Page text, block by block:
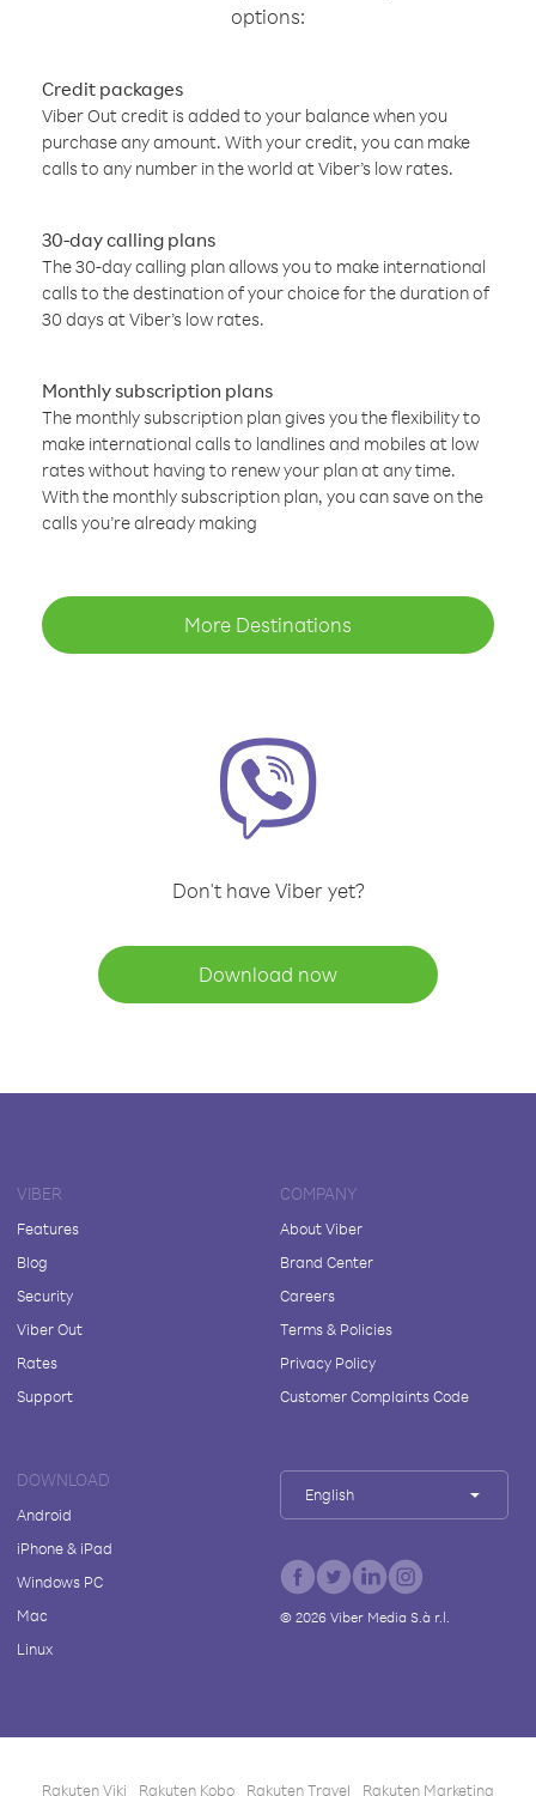
options:
Credit packages
Viber Out credit is added to your balance when you
purchase any amount. With your credit, you can make
calls to any number in the world at Viber’s low rates.
30-day calling plans
The 30-day calling plan allows you to make international
calls to the destination of your choice for the duration of
30 days at Viber’s low rates.
Monthly subscription plans
The monthly subscription plan gives you the flexibility to
make international calls to landlines and mobiles at low
rates without having to renew your plan at any time.
With the monthly subscription plan, you can save on the
calls you’re already making
More Destinations
Don't have Viber yet?
Download now
VIBER
Features
Blog
Security
Viber Out
Rates
Support
COMPANY
About Viber
Brand Center
Careers
Terms & Policies
Privacy Policy
Customer Complaints Code
DOWNLOAD
Android
iPhone & iPad
Windows PC
Mac
Linux
English
© 2026Viber Media S.à r.l.
Rakuten Viki Rakuten Kobo Rakuten Travel Rakuten Marketing